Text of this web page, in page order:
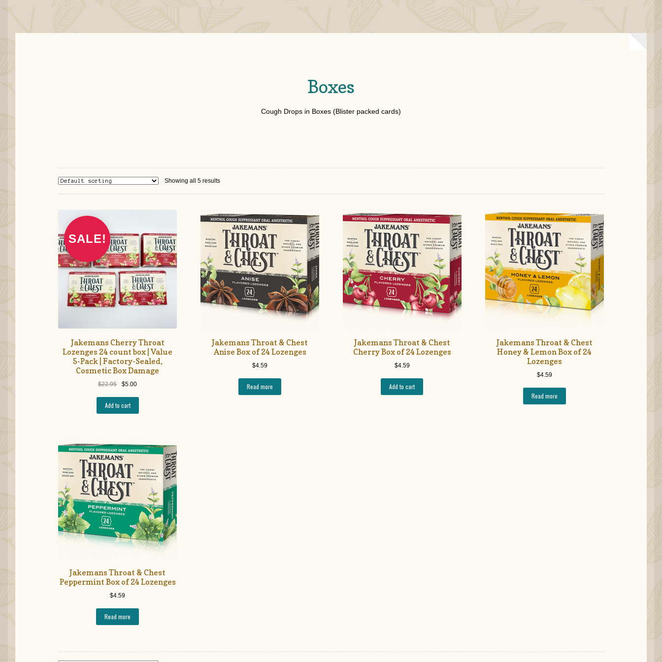
Boxes
Cough Drops in Boxes (Blister packed cards)
Showing all 5 results
Jakemans Cherry Throat
Lozenges 24 count box | Value
5-Pack | Factory-Sealed,
Cosmetic Box Damage
SALE!
$22.95
Original
was:
$5.00Current
$5.00.
Add to cart
Jakemans Throat & Chest
Anise Box of 24 Lozenges
$4.59
Read more
Jakemans Throat & Chest
Cherry Box of 24 Lozenges
$4.59
Add to cart
Jakemans Throat & Chest
Honey & Lemon Box of 24
Lozenges
$4.59
Read more
Jakemans Throat & Chest
Peppermint Box of 24 Lozenges
$4.59
Read more